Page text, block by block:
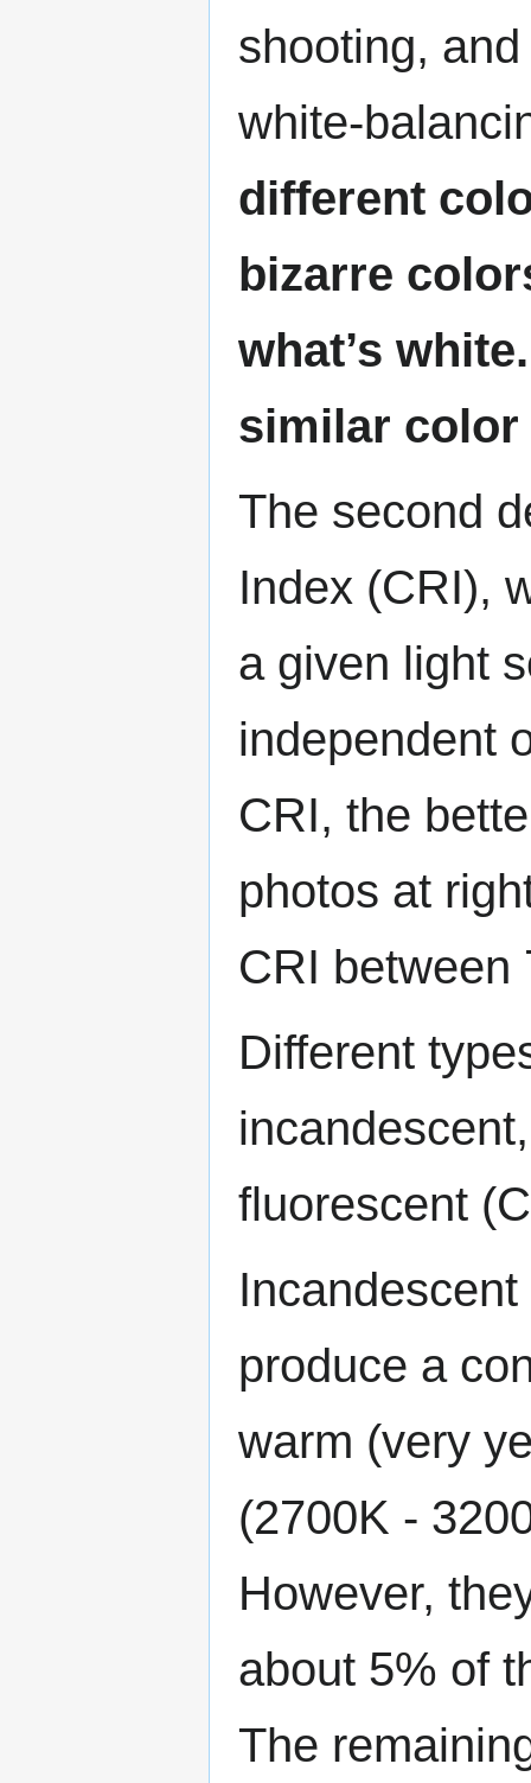
shooting,
white-
different
bizarre
what’s
similar color
The second
Index (CRI),
a given light
independent
CRI, the
photos at
CRI between
Different
fluorescent
produce a
warm (very
(2700K -
However,
about 5% of
The